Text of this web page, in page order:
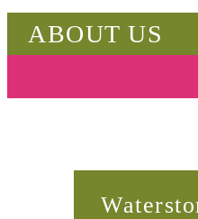
ABOUT US